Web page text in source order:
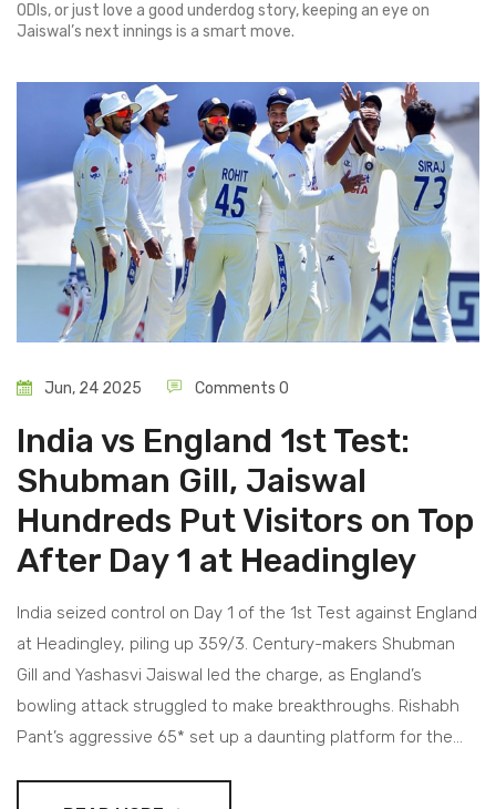
ODIs, or just love a good underdog story, keeping an eye on
Jaiswal’s next innings is a smart move.
Jun, 24 2025 Comments 0
India vs England 1st Test:
Shubman Gill, Jaiswal
Hundreds Put Visitors on Top
After Day 1 at Headingley
India seized control on Day 1 of the 1st Test against England
at Headingley, piling up 359/3. Century-makers Shubman
Gill and Yashasvi Jaiswal led the charge, as England’s
bowling attack struggled to make breakthroughs. Rishabh
Pant’s aggressive 65* set up a daunting platform for the